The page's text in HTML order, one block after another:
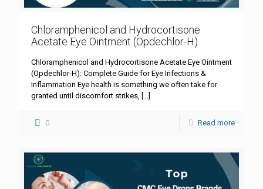
Chloramphenicol and Hydrocortisone
Acetate Eye Ointment (Opdechlor-H)
Chloramphenicol and Hydrocortisone Acetate Eye Ointment
(Opdechlor-H): Complete Guide for Eye Infections &
Inflammation Eye health is something we often take for
granted until discomfort strikes, […]
0 Read more